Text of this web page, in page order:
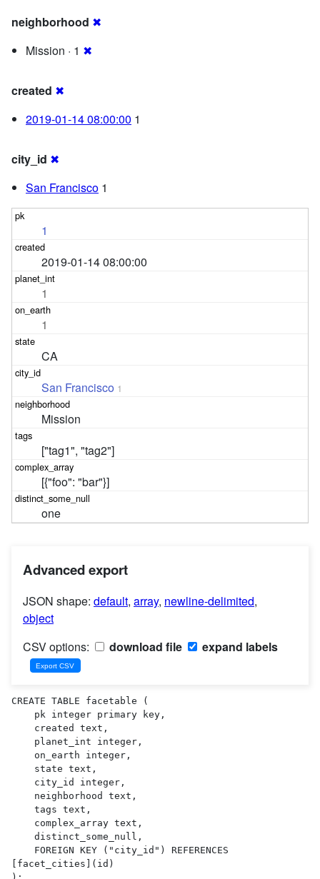
neighborhood ✖
Mission · 1 ✖
created ✖
2019-01-14 08:00:00 1
city_id ✖
San Francisco 1
1
2019-01-14 08:00:00
1
1
CA
San Francisco 1
Mission
["tag1", "tag2"]
[{"foo": "bar"}]
one
Advanced export
JSON shape: default, array, newline-delimited,
object
CSV options:
download file expand labels
CREATE TABLE facetable (
[facet_cities](id)